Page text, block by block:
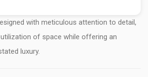
with meticulous attention to detail,
of space while offering an
luxury.